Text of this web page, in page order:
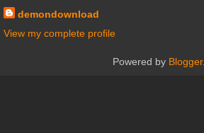
demondownload
View my complete profile
Powered by Blogger.